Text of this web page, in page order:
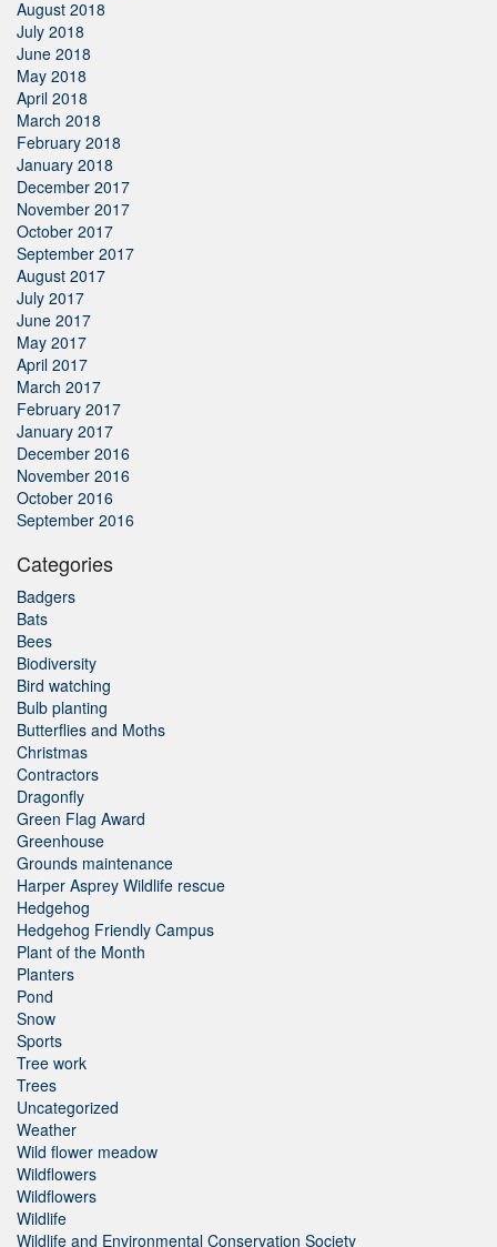
August 2018
July 2018
June 2018
May 2018
April 2018
March 2018
February 2018
January 2018
December 2017
November 2017
October 2017
September 2017
August 2017
July 2017
June 2017
May 2017
April 2017
March 2017
February 2017
January 2017
December 2016
November 2016
October 2016
September 2016
Categories
Badgers
Bats
Bees
Biodiversity
Bird watching
Bulb planting
Butterflies and Moths
Christmas
Contractors
Dragonfly
Green Flag Award
Greenhouse
Grounds maintenance
Harper Asprey Wildlife rescue
Hedgehog
Hedgehog Friendly Campus
Plant of the Month
Planters
Pond
Snow
Sports
Tree work
Trees
Uncategorized
Weather
Wild flower meadow
Wildflowers
Wildflowers
Wildlife
Wildlife and Environmental Conservation Society